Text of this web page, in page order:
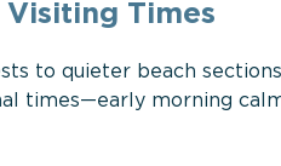
Visiting Times
to quieter beach
times—early morning